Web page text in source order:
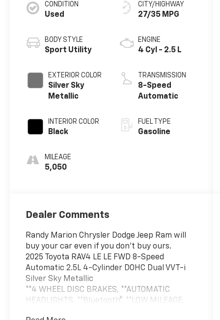
CONDITION
Used
BODY STYLE
Sport Utility
EXTERIOR COLOR
Silver Sky
Metallic
INTERIOR COLOR
Black
MILEAGE
5,050
CITY/HIGHWAY
27/35 MPG
ENGINE
4 Cyl - 2.5 L
TRANSMISSION
8-Speed
Automatic
FUEL TYPE
Gasoline
Dealer Comments
Randy Marion Chrysler Dodge Jeep Ram will
buy your car even if you don't buy ours.
2025 Toyota RAV4 LE LE FWD 8-Speed
Automatic 2.5L 4-Cylinder DOHC Dual VVT-i
Silver Sky Metallic
**4 WHEEL DISC BRAKES, **AUTOMATIC
HEADLIGHTS, **Bluetooth®, **LOW MILEAGE,